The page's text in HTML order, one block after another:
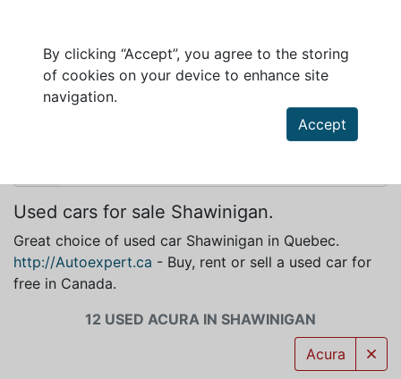
By clicking “Accept”, you agree to the storing
of cookies on your device to enhance site
navigation.
Accept
ACURA FOR SALE IN SHAWINIGAN
Used cars for sale Shawinigan.
Great choice of used car Shawinigan in Quebec.
http://Autoexpert.ca - Buy, rent or sell a used car for
free in Canada.
12 USED ACURA IN SHAWINIGAN
Acura